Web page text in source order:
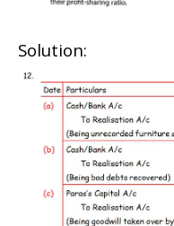
Solution: